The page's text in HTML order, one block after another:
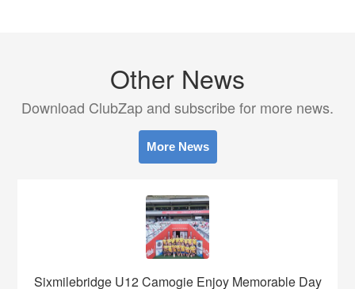
Other News
Download ClubZap and subscribe for more news.
More News
Sixmilebridge U12 Camogie Enjoy Memorable Day